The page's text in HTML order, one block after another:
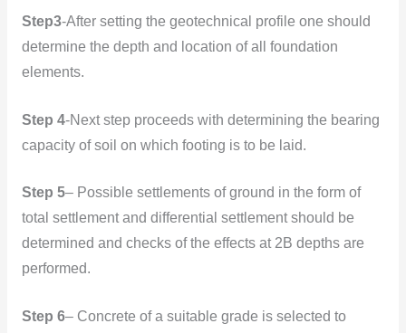
Step3-After setting the geotechnical profile one should
determine the depth and location of all foundation
elements.
Step 4-Next step proceeds with determining the bearing
capacity of soil on which footing is to be laid.
Step 5– Possible settlements of ground in the form of
total settlement and differential settlement should be
determined and checks of the effects at 2B depths are
performed.
Step 6– Concrete of a suitable grade is selected to